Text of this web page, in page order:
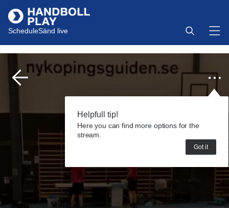
ScheduleSänd live
Helpfull tip!
Here you can find more options for the
stream.
Got it